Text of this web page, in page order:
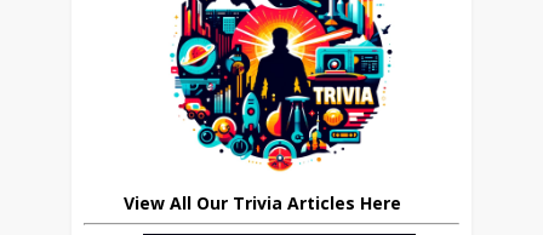
View All Our Trivia Articles Here